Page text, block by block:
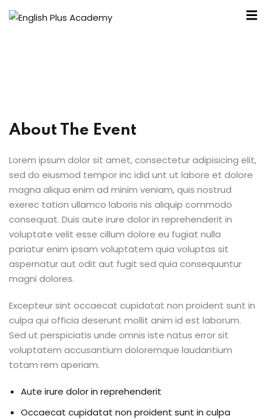
About The Event
Lorem ipsum dolor sit amet, consectetur adipisicing elit,
sed do eiusmod tempor inc idid unt ut labore et dolore
magna aliqua enim ad minim veniam, quis nostrud
exerec tation ullamco laboris nis aliquip commodo
consequat. Duis aute irure dolor in reprehenderit in
voluptate velit esse cillum dolore eu fugiat nulla
pariatur enim ipsam voluptatem quia voluptas sit
aspernatur aut odit aut fugit sed quia consequuntur
magni dolores.
Excepteur sint occaecat cupidatat non proident sunt in
culpa qui officia deserunt mollit anim id est laborum.
Sed ut perspiciatis unde omnis iste natus error sit
voluptatem accusantium doloremque laudantium
totam rem aperiam.
Aute irure dolor in reprehenderit
Occaecat cupidatat non proident sunt in culpa